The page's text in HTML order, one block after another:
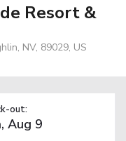
Resort &
NV, 89029, US
out: